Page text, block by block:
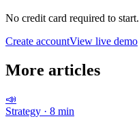
No credit card required to start.
Create accountView live demo
More articles
📣
Strategy · 8 min